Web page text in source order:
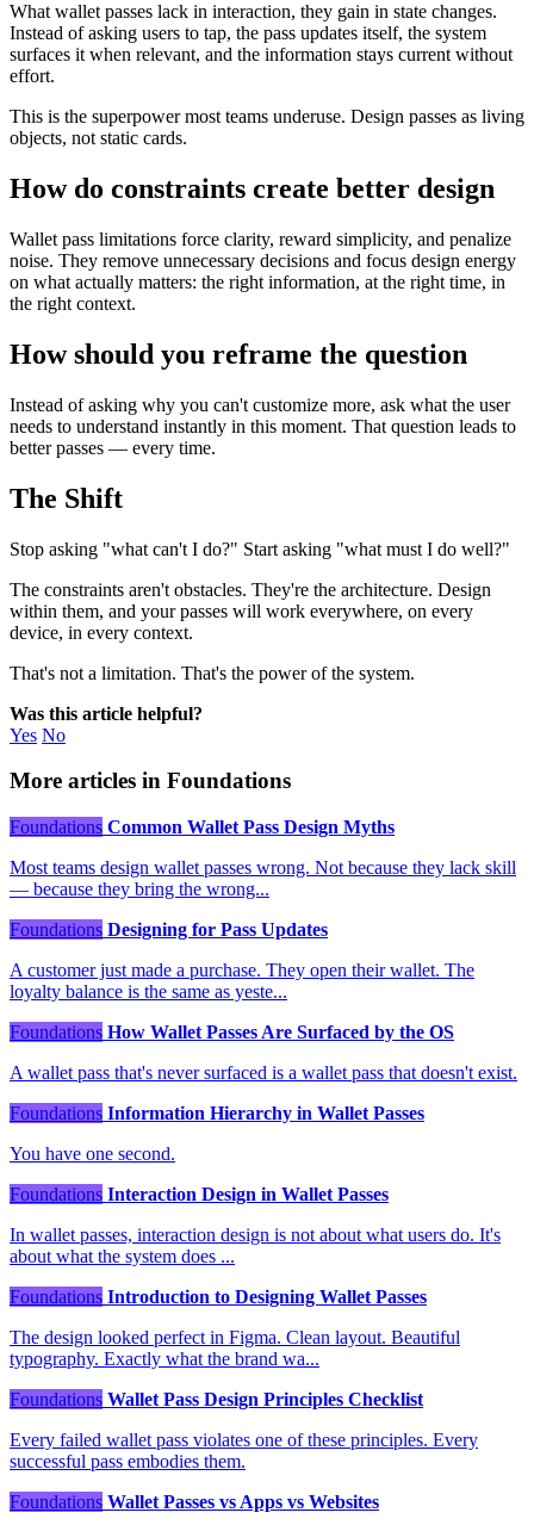
What wallet passes lack in interaction, they gain in state changes.
Instead of asking users to tap, the pass updates itself, the system
surfaces it when relevant, and the information stays current without
effort.
This is the superpower most teams underuse. Design passes as living
objects, not static cards.
How do constraints create better design
Wallet pass limitations force clarity, reward simplicity, and penalize
noise. They remove unnecessary decisions and focus design energy
on what actually matters: the right information, at the right time, in
the right context.
How should you reframe the question
Instead of asking why you can't customize more, ask what the user
needs to understand instantly in this moment. That question leads to
better passes — every time.
The Shift
Stop asking "what can't I do?" Start asking "what must I do well?"
The constraints aren't obstacles. They're the architecture. Design
within them, and your passes will work everywhere, on every
device, in every context.
That's not a limitation. That's the power of the system.
Was this article helpful?
Yes No
More articles in Foundations
Foundations Common Wallet Pass Design Myths
Most teams design wallet passes wrong. Not because they lack skill
— because they bring the wrong...
Foundations Designing for Pass Updates
A customer just made a purchase. They open their wallet. The
loyalty balance is the same as yeste...
Foundations How Wallet Passes Are Surfaced by the OS
A wallet pass that's never surfaced is a wallet pass that doesn't exist.
Foundations Information Hierarchy in Wallet Passes
You have one second.
Foundations Interaction Design in Wallet Passes
In wallet passes, interaction design is not about what users do. It's
about what the system does ...
Foundations Introduction to Designing Wallet Passes
The design looked perfect in Figma. Clean layout. Beautiful
typography. Exactly what the brand wa...
Foundations Wallet Pass Design Principles Checklist
Every failed wallet pass violates one of these principles. Every
successful pass embodies them.
Foundations Wallet Passes vs Apps vs Websites